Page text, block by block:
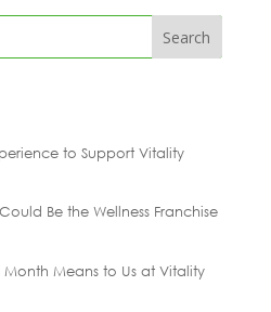
to Support Vitality
Be the Wellness Franchise
Means to Us at Vitality